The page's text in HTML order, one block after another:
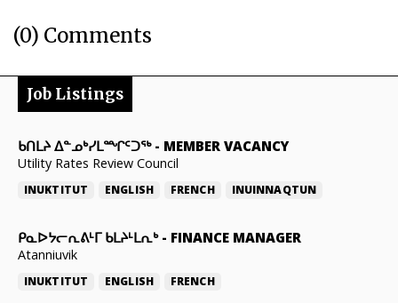
(0) Comments
Job Listings
ᑲᑎᒪᔨ ᐃᓐᓄᒃᓯᒪᙱᑦᑐᖅ- MEMBER VACANCY
Utility Rates Review Council
INUKTITUT ENGLISH FRENCH INUINNAQTUN
ᑭᓇᐅᔭᓕᕆᕕᒻᒥ ᑲᒪᔨᒻᒪᕆᒃ- FINANCE MANAGER
Atanniuvik
INUKTITUT ENGLISH FRENCH